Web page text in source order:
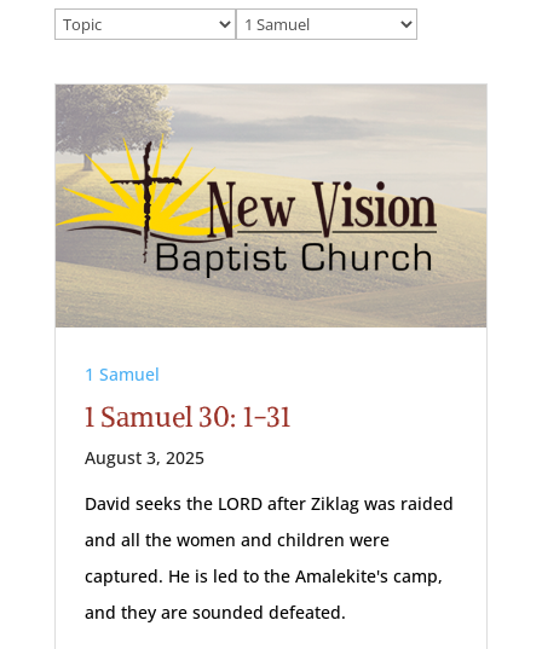
1 Samuel
1 Samuel 30: 1-31
August 3, 2025
David seeks the LORD after Ziklag was raided
and all the women and children were
captured. He is led to the Amalekite's camp,
and they are sounded defeated.